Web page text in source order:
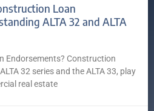
Loan
ALTA 32 and ALTA
Endorsements? Construction
32 series and the ALTA 33, play
real estate